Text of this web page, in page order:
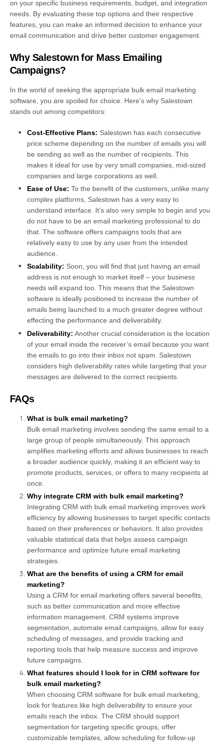
on your specific business requirements, budget, and integration
needs. By evaluating these top options and their respective
features, you can make an informed decision to enhance your
email communication and drive better customer engagement.
Why Salestown for Mass Emailing
Campaigns?
In the world of seeking the appropriate bulk email marketing
software, you are spoiled for choice. Here’s why Salestown
stands out among competitors:
Cost-Effective Plans: Salestown has each consecutive
price scheme depending on the number of emails you will
be sending as well as the number of recipients. This
makes it ideal for use by very small companies, mid-sized
companies and large corporations as well.
Ease of Use: To the benefit of the customers, unlike many
complex platforms, Salestown has a very easy to
understand interface. It’s also very simple to begin and you
do not have to be an email marketing professional to do
that. The software offers campaigns tools that are
relatively easy to use by any user from the intended
audience.
Scalability: Soon, you will find that just having an email
address is not enough to market itself – your business
needs will expand too. This means that the Salestown
software is ideally positioned to increase the number of
emails being launched to a much greater degree without
effecting the performance and deliverability.
Deliverability: Another crucial consideration is the location
of your email inside the receiver’s email because you want
the emails to go into their inbox not spam. Salestown
considers high deliverability rates while targeting that your
messages are delivered to the correct recipients.
FAQs
What is bulk email marketing?
Bulk email marketing involves sending the same email to a
large group of people simultaneously. This approach
amplifies marketing efforts and allows businesses to reach
a broader audience quickly, making it an efficient way to
promote products, services, or offers to many recipients at
once.
Why integrate CRM with bulk email marketing?
Integrating CRM with bulk email marketing improves work
efficiency by allowing businesses to target specific contacts
based on their preferences or behaviors. It also provides
valuable statistical data that helps assess campaign
performance and optimize future email marketing
strategies.
What are the benefits of using a CRM for email
marketing?
Using a CRM for email marketing offers several benefits,
such as better communication and more effective
information management. CRM systems improve
segmentation, automate email campaigns, allow for easy
scheduling of messages, and provide tracking and
reporting tools that help measure success and improve
future campaigns.
What features should I look for in CRM software for
bulk email marketing?
When choosing CRM software for bulk email marketing,
look for features like high deliverability to ensure your
emails reach the inbox. The CRM should support
segmentation for targeting specific groups, offer
customizable templates, allow scheduling for follow-up